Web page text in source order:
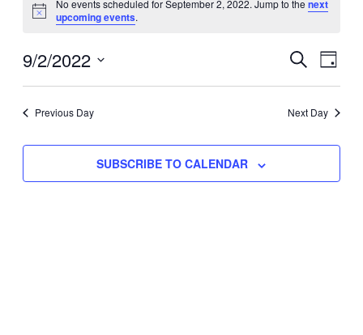
for
September
2,
Notice
No events scheduled for September 2, 2022. Jump to thenext
upcoming events.
Events
Search
and
Views
SEARCH
DAY
9/2/2022
Select
Previous Day Next Day
SUBSCRIBE TO CALENDAR